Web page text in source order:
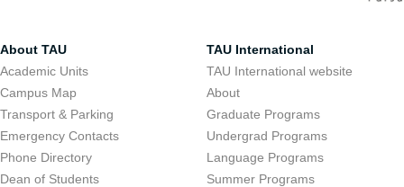
About TAU
Academic Units
Campus Map
Transport & Parking
Emergency Contacts
Phone Directory
Dean of Students
TAU International
TAU International website
About
Graduate Programs
Undergrad Programs
Language Programs
Summer Programs